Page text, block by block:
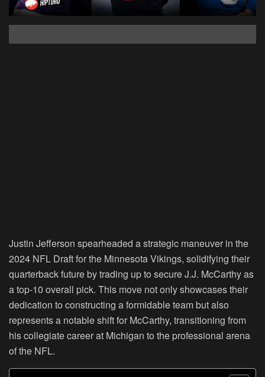
Justin Jefferson spearheaded a strategic maneuver in the
2024 NFL Draft for the Minnesota Vikings, solidifying their
quarterback future by trading up to secure J.J. McCarthy as
a top-10 overall pick. This move not only showcases their
dedication to constructing a formidable team but also
represents a notable shift for McCarthy, transitioning from
his collegiate career at Michigan to the professional arena
of the NFL.